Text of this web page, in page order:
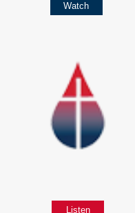
Watch
Listen